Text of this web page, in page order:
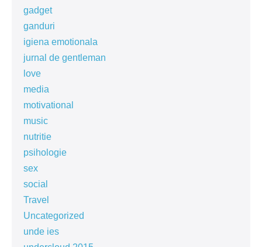
gadget
ganduri
igiena emotionala
jurnal de gentleman
love
media
motivational
music
nutritie
psihologie
sex
social
Travel
Uncategorized
unde ies